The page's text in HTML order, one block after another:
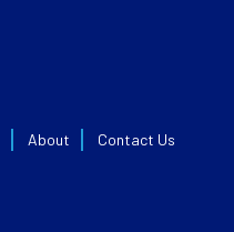
About Contact Us